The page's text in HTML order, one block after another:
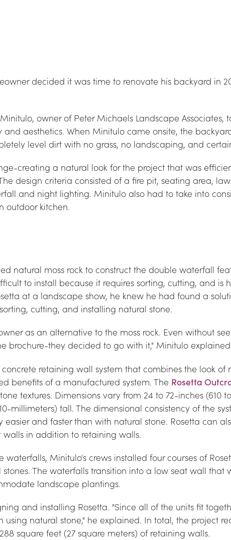
decided it was time to renovate his backyard in
owner of Peter Michaels Landscape Associates,
aesthetics. When Minitulo came onsite, the
level dirt with no grass, no landscaping, and
creating a natural look for the project that was
design criteria consisted of a fire pit, seating area,
and night lighting. Minitulo also had to take into
outdoor kitchen.
natural moss rock to construct the double waterfall
to install because it requires sorting, cutting, and is
at a landscape show, he knew he had found a
cutting, and installing natural stone.
as an alternative to the moss rock. Even without
brochure-they decided to go with it," Minitulo
retaining wall system that combines the look of
benefits of a manufactured system. The Rosetta
textures. Dimensions vary from 24 to 72-inches (610
millimeters) tall. The dimensional consistency of the
easier and faster than with natural stone. Rosetta can
in addition to retaining walls.
Minitulo's crews installed four courses of
The waterfalls transition into a low seat wall that
landscape plantings.
and installing Rosetta. "Since all of the units fit
using natural stone," he explained. In total, the project
square feet (27 square meters) of retaining walls.